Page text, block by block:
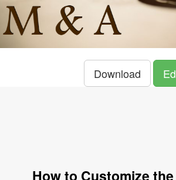
Download
How to Customize